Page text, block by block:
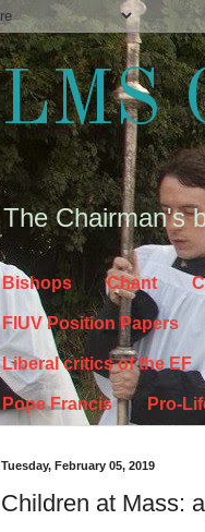
LMS
The Chairman's
Bishops Chant
FIUV Position Papers
Liberal critics of the EF
Pope Francis Pro-
Tuesday, February 05, 2019
Children at Mass: